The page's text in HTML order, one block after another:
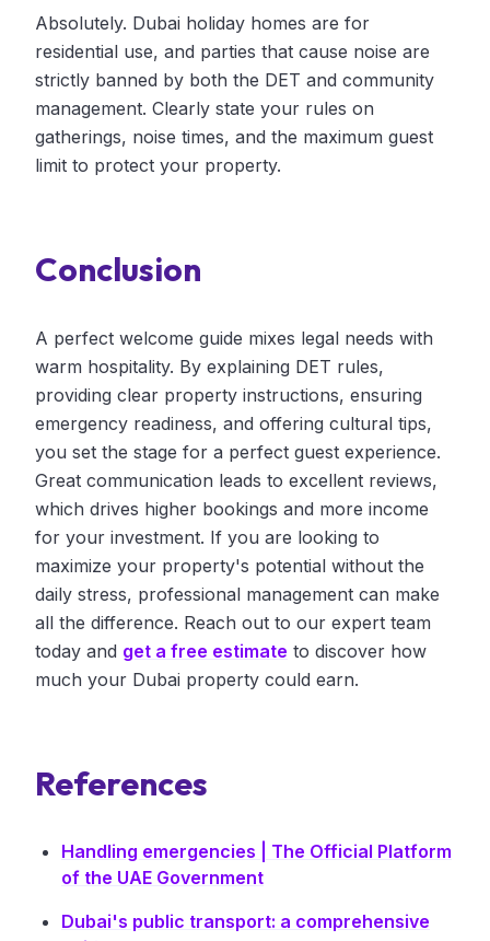
Absolutely. Dubai holiday homes are for
residential use, and parties that cause noise are
strictly banned by both the DET and community
management. Clearly state your rules on
gatherings, noise times, and the maximum guest
limit to protect your property.
Conclusion
A perfect welcome guide mixes legal needs with
warm hospitality. By explaining DET rules,
providing clear property instructions, ensuring
emergency readiness, and offering cultural tips,
you set the stage for a perfect guest experience.
Great communication leads to excellent reviews,
which drives higher bookings and more income
for your investment. If you are looking to
maximize your property's potential without the
daily stress, professional management can make
all the difference. Reach out to our expert team
today and get a free estimate to discover how
much your Dubai property could earn.
References
Handling emergencies | The Official Platform
of the UAE Government
Dubai's public transport: a comprehensive